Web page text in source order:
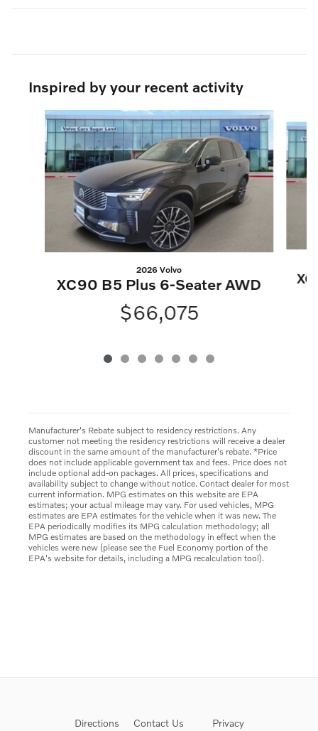
Inspired by your recent activity
Slide 1 of 7
2026 Volvo
XC90 B5 Plus 6-Seater AWD
$66,075
Manufacturer's Rebate subject to residency restrictions. Any
customer not meeting the residency restrictions will receive a dealer
discount in the same amount of the manufacturer's rebate. *Price
does not include applicable government tax and fees. Price does not
include optional add-on packages. All prices, specifications and
availability subject to change without notice. Contact dealer for most
current information. MPG estimates on this website are EPA
estimates; your actual mileage may vary. For used vehicles, MPG
estimates are EPA estimates for the vehicle when it was new. The
EPA periodically modifies its MPG calculation methodology; all
MPG estimates are based on the methodology in effect when the
vehicles were new (please see the Fuel Economy portion of the
EPA's website for details, including a MPG recalculation tool).
Directions Contact Us Privacy